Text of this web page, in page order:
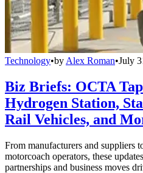
Technology•by Alex Roman•July
Biz Briefs: OCTA
Hydrogen Station,
Rail Vehicles, and
From manufacturers and suppliers
motorcoach operators, these
partnerships and business moves